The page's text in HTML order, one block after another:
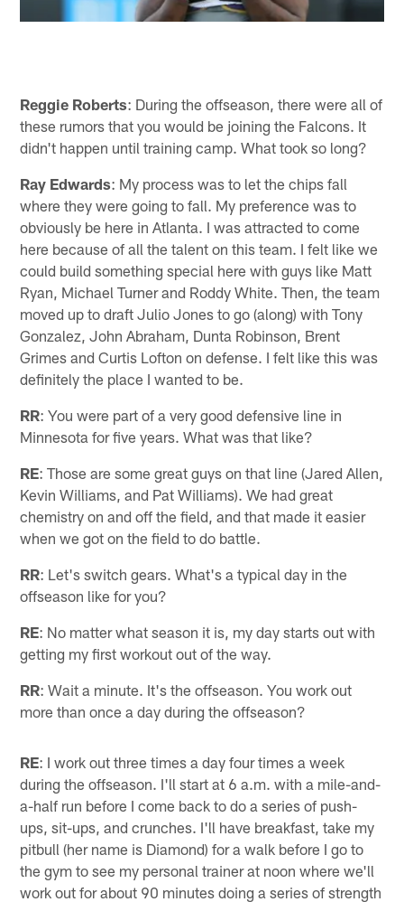
Reggie Roberts: During the offseason, there were all of
these rumors that you would be joining the Falcons. It
didn't happen until training camp. What took so long?
Ray Edwards: My process was to let the chips fall
where they were going to fall. My preference was to
obviously be here in Atlanta. I was attracted to come
here because of all the talent on this team. I felt like we
could build something special here with guys like Matt
Ryan, Michael Turner and Roddy White. Then, the team
moved up to draft Julio Jones to go (along) with Tony
Gonzalez, John Abraham, Dunta Robinson, Brent
Grimes and Curtis Lofton on defense. I felt like this was
definitely the place I wanted to be.
RR: You were part of a very good defensive line in
Minnesota for five years. What was that like?
RE: Those are some great guys on that line (Jared Allen,
Kevin Williams, and Pat Williams). We had great
chemistry on and off the field, and that made it easier
when we got on the field to do battle.
RR: Let's switch gears. What's a typical day in the
offseason like for you?
RE: No matter what season it is, my day starts out with
getting my first workout out of the way.
RR: Wait a minute. It's the offseason. You work out
more than once a day during the offseason?
RE: I work out three times a day four times a week
during the offseason. I'll start at 6 a.m. with a mile-and-
a-half run before I come back to do a series of push-
ups, sit-ups, and crunches. I'll have breakfast, take my
pitbull (her name is Diamond) for a walk before I go to
the gym to see my personal trainer at noon where we'll
work out for about 90 minutes doing a series of strength